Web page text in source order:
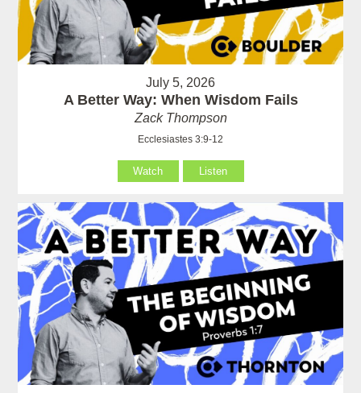
July 5, 2026
A Better Way: When Wisdom Fails
Zack Thompson
Ecclesiastes 3:9-12
Watch Listen